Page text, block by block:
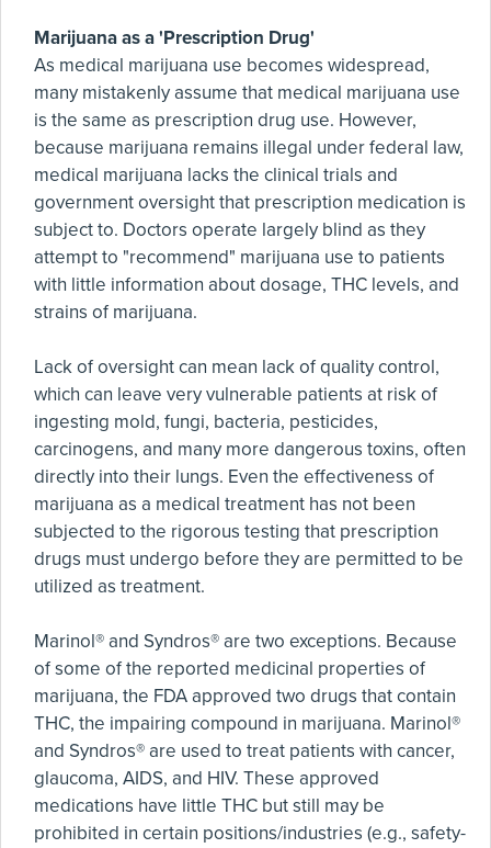
Marijuana as a 'Prescription Drug'
As medical marijuana use becomes widespread,
many mistakenly assume that medical marijuana use
is the same as prescription drug use. However,
because marijuana remains illegal under federal law,
medical marijuana lacks the clinical trials and
government oversight that prescription medication is
subject to. Doctors operate largely blind as they
attempt to "recommend" marijuana use to patients
with little information about dosage, THC levels, and
strains of marijuana.
Lack of oversight can mean lack of quality control,
which can leave very vulnerable patients at risk of
ingesting mold, fungi, bacteria, pesticides,
carcinogens, and many more dangerous toxins, often
directly into their lungs. Even the effectiveness of
marijuana as a medical treatment has not been
subjected to the rigorous testing that prescription
drugs must undergo before they are permitted to be
utilized as treatment.
Marinol® and Syndros® are two exceptions. Because
of some of the reported medicinal properties of
marijuana, the FDA approved two drugs that contain
THC, the impairing compound in marijuana. Marinol®
and Syndros® are used to treat patients with cancer,
glaucoma, AIDS, and HIV. These approved
medications have little THC but still may be
prohibited in certain positions/industries (e.g., safety-